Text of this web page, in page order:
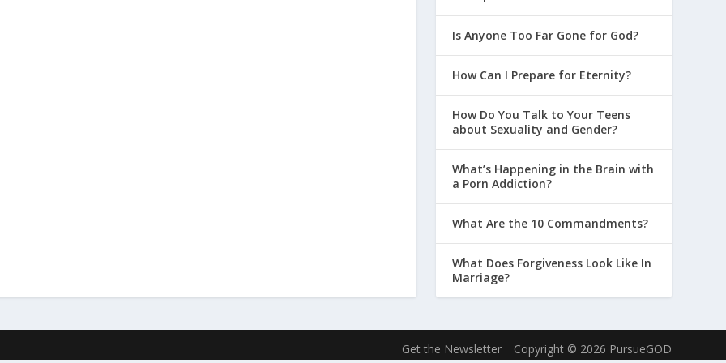
Is Anyone Too Far Gone for God?
How Can I Prepare for Eternity?
How Do You Talk to Your Teens
about Sexuality and Gender?
What’s Happening in the Brain with
a Porn Addiction?
What Are the 10 Commandments?
What Does Forgiveness Look Like In
Marriage?
Get the Newsletter Copyright © 2026 PursueGOD